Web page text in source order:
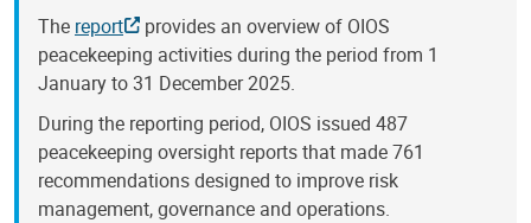
The report
provides an overview of OIOS
peacekeeping activities during the period from 1
January to 31 December 2025.
During the reporting period, OIOS issued 487
peacekeeping oversight reports that made 761
recommendations designed to improve risk
management, governance and operations.